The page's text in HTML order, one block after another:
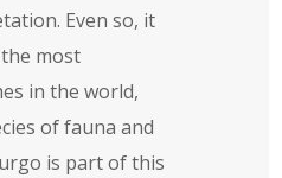
Even so, it
most
in the world,
of fauna and
is part of this